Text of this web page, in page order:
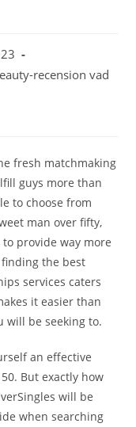
recension vad
fresh matchmaking
guys more than
to choose from
man over fifty,
provide way more
the best
services caters
it easier than
will be seeking to.
an effective
But exactly how
will be
when searching